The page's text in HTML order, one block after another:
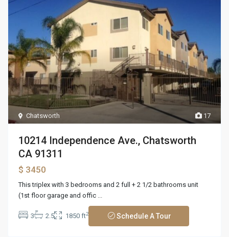
17
Chatsworth
10214 Independence Ave., Chatsworth
CA 91311
$ 3450
This triplex with 3 bedrooms and 2 full + 2 1/2 bathrooms unit
(1st floor garage and offic ...
3 2.5 1850 ft2 Schedule A Tour